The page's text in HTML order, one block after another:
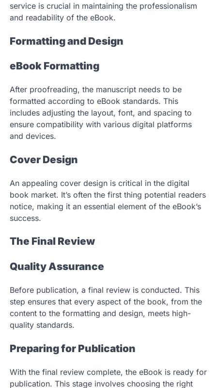
service is crucial in maintaining the professionalism
and readability of the eBook.
Formatting and Design
eBook Formatting
After proofreading, the manuscript needs to be
formatted according to eBook standards. This
includes adjusting the layout, font, and spacing to
ensure compatibility with various digital platforms
and devices.
Cover Design
An appealing cover design is critical in the digital
book market. It’s often the first thing potential readers
notice, making it an essential element of the eBook’s
success.
The Final Review
Quality Assurance
Before publication, a final review is conducted. This
step ensures that every aspect of the book, from the
content to the formatting and design, meets high-
quality standards.
Preparing for Publication
With the final review complete, the eBook is ready for
publication. This stage involves choosing the right